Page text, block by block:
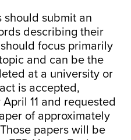
should submit an
describing their
focus primarily
and can be the
at a university or
is accepted,
11 and requested
of approximately
papers will be